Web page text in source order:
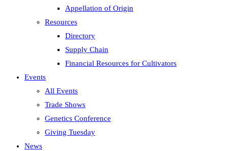
Appellation of Origin
Resources
Directory
Supply Chain
Financial Resources for Cultivators
Events
All Events
Trade Shows
Genetics Conference
Giving Tuesday
News